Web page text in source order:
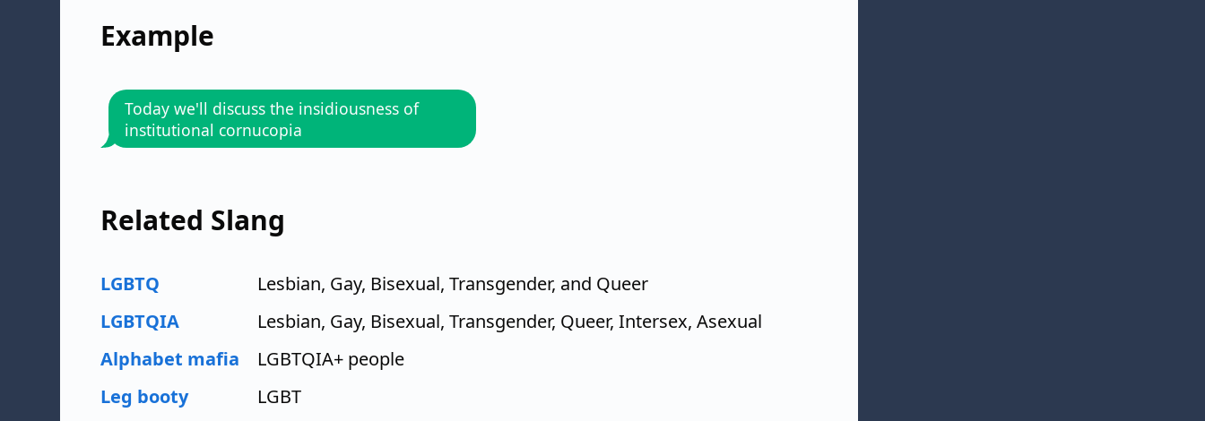
Example
Today we'll discuss the insidiousness of
institutional cornucopia
Related Slang
LGBTQ
Lesbian, Gay, Bisexual, Transgender, and Queer
LGBTQIA
Lesbian, Gay, Bisexual, Transgender, Queer, Intersex, Asexual
Alphabet mafia
LGBTQIA+ people
Leg booty
LGBT